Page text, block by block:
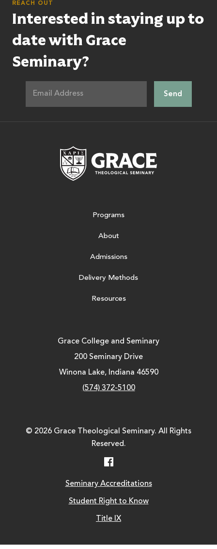
REACH OUT
Interested in staying up to
date with Grace
Seminary?
Programs
About
Admissions
Delivery Methods
Resources
Grace College and Seminary
200 Seminary Drive
Winona Lake, Indiana 46590
(574) 372-5100
© 2026 Grace Theological Seminary. All Rights
Reserved.
Seminary Accreditations
Student Right to Know
Title IX